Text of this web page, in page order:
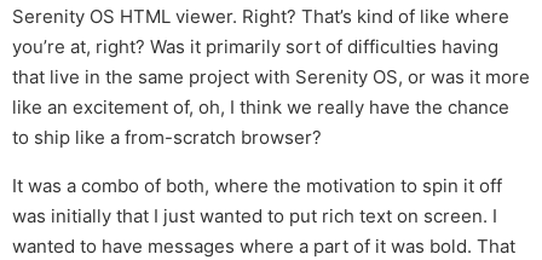
Serenity OS HTML viewer. Right? That’s kind of like where
you’re at, right? Was it primarily sort of difficulties having
that live in the same project with Serenity OS, or was it more
like an excitement of, oh, I think we really have the chance
to ship like a from-scratch browser?
It was a combo of both, where the motivation to spin it off
was initially that I just wanted to put rich text on screen. I
wanted to have messages where a part of it was bold. That